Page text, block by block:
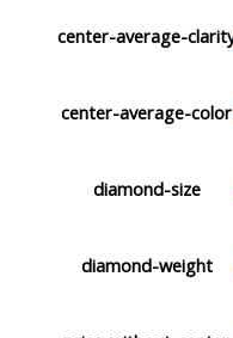
center-average-
center-average-color
diamond-size
diamond-weight